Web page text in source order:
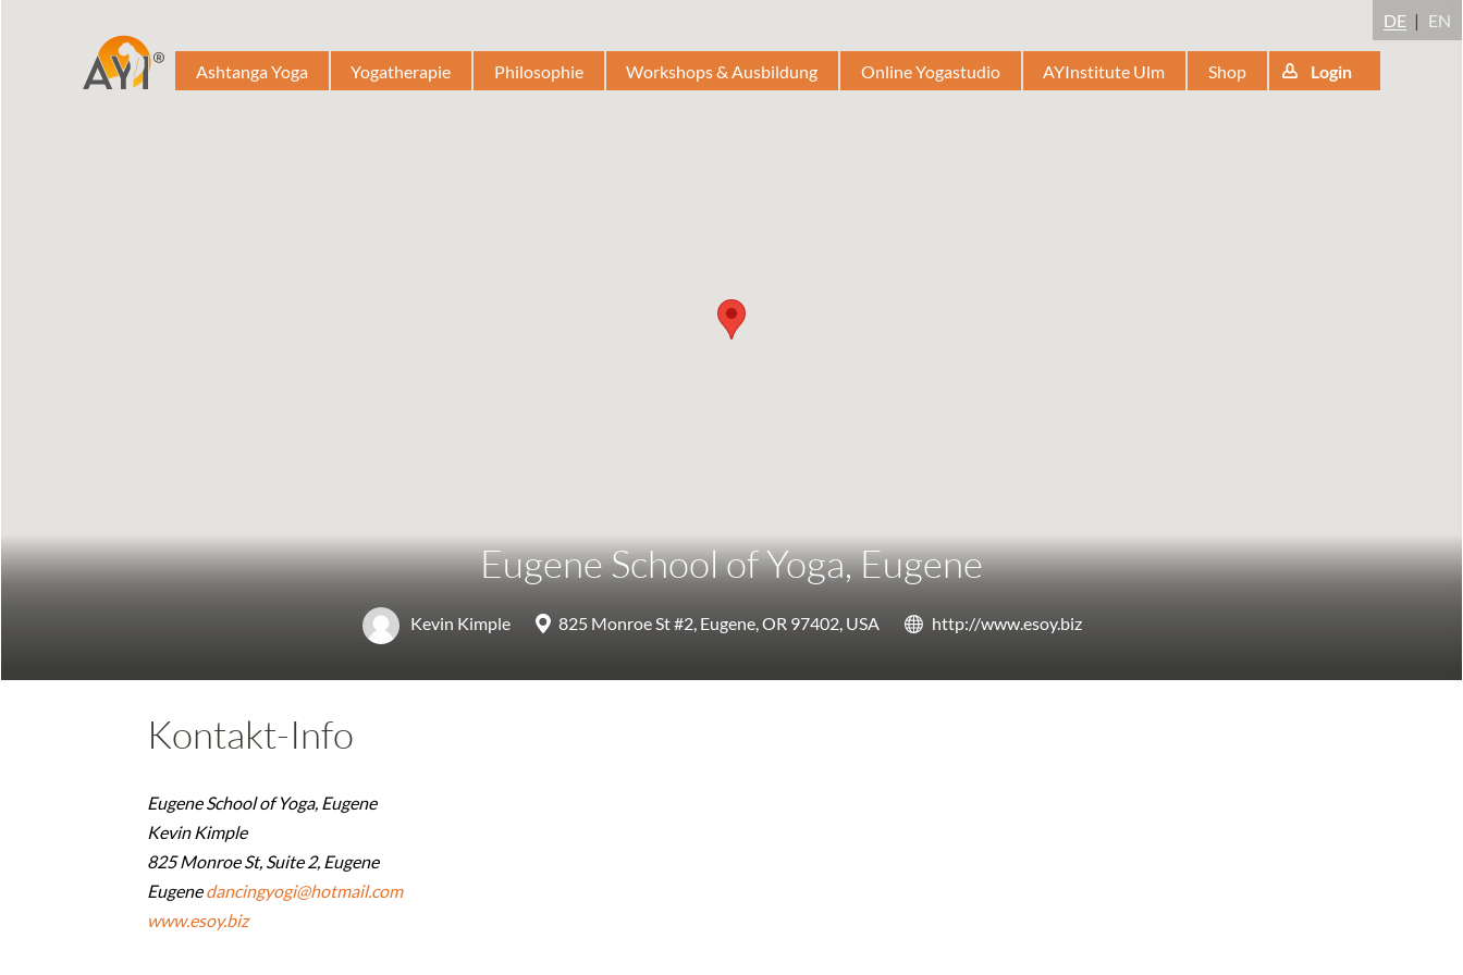
DE EN
Ashtanga Yoga Yogatherapie Philosophie Workshops & Ausbildung Online Yogastudio AYInstitute Ulm Shop Login
Eugene School of Yoga, Eugene
Kevin Kimple 825 Monroe St #2, Eugene, OR 97402, USA http://www.esoy.biz
Kontakt-Info
Eugene School of Yoga, Eugene
Kevin Kimple
825 Monroe St, Suite 2, Eugene
Eugenedancingyogi@hotmail.com
www.esoy.biz